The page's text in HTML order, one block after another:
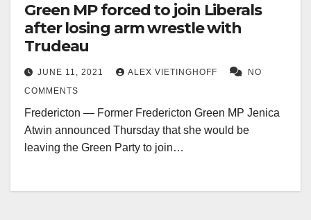
Green MP forced to join Liberals
after losing arm wrestle with
Trudeau
JUNE 11, 2021 ALEX VIETINGHOFF
NO
COMMENTS
Fredericton — Former Fredericton Green MP Jenica
Atwin announced Thursday that she would be
leaving the Green Party to join…